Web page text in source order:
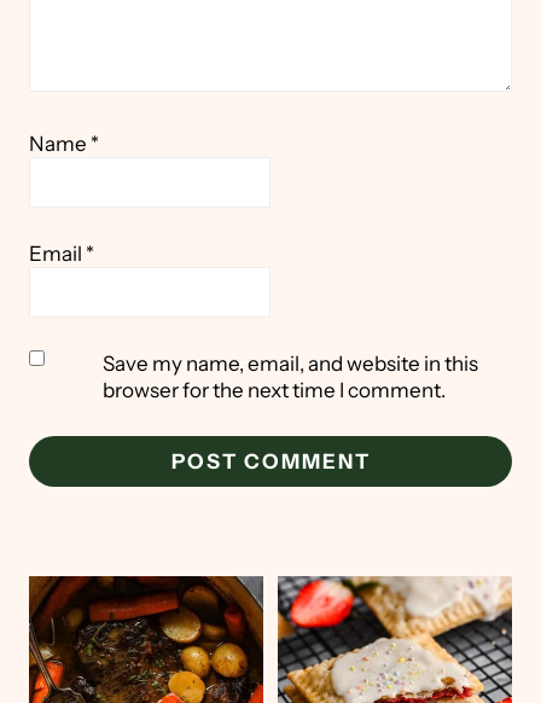
Name *
Email *
Save my name, email, and website in this
browser for the next time I comment.